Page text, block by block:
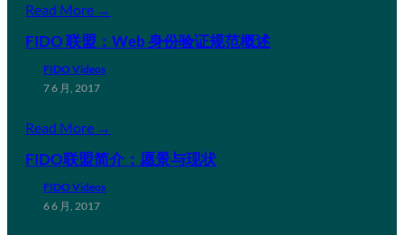
Read More →
FIDO 联盟：Web 身份验证规范概述
FIDO Videos
7 6 月, 2017
Read More →
FIDO联盟简介：愿景与现状
FIDO Videos
6 6 月, 2017